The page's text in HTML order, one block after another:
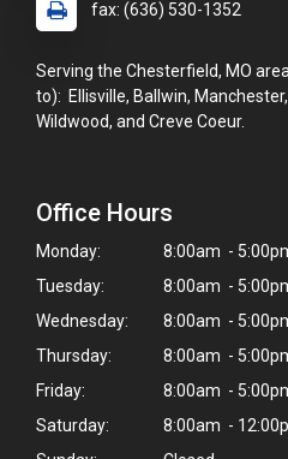
fax: (636) 530-1352
Serving the Chesterfield, MO
to): Ellisville, Ballwin,
Wildwood, and Creve Coeur.
Office Hours
Monday:
8:00am -
Tuesday:
8:00am -
Wednesday:
8:00am -
Thursday:
8:00am -
Friday:
8:00am -
Saturday:
8:00am -